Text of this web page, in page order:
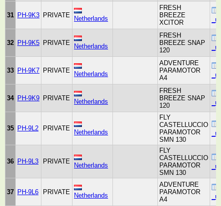
31 PH-9K3 PRIVATE Netherlands
FRESH
BREEZE
XCITOR
32 PH-9K5 PRIVATE Netherlands
FRESH
BREEZE SNAP
120
33 PH-9K7 PRIVATE Netherlands
ADVENTURE
PARAMOTOR
A4
34 PH-9K9 PRIVATE Netherlands
FRESH
BREEZE SNAP
120
35 PH-9L2 PRIVATE
Netherlands
FLY
CASTELLUCCIO
PARAMOTOR
SMN 130
36 PH-9L3 PRIVATE
Netherlands
FLY
CASTELLUCCIO
PARAMOTOR
SMN 130
37 PH-9L6 PRIVATE Netherlands
ADVENTURE
PARAMOTOR
A4